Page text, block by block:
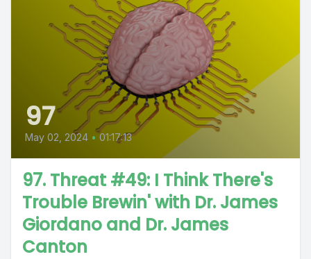
97
May 02, 2024 • 01:17:13
97. Threat #49: I Think There's
Trouble Brewin' with Dr. James
Giordano and Dr. James
Canton